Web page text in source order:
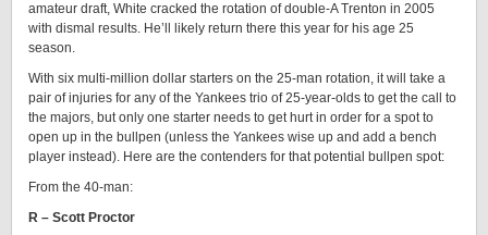
amateur draft, White cracked the rotation of double-A Trenton in 2005
with dismal results. He’ll likely return there this year for his age 25
season.
With six multi-million dollar starters on the 25-man rotation, it will take a
pair of injuries for any of the Yankees trio of 25-year-olds to get the call to
the majors, but only one starter needs to get hurt in order for a spot to
open up in the bullpen (unless the Yankees wise up and add a bench
player instead). Here are the contenders for that potential bullpen spot:
From the 40-man:
R – Scott Proctor